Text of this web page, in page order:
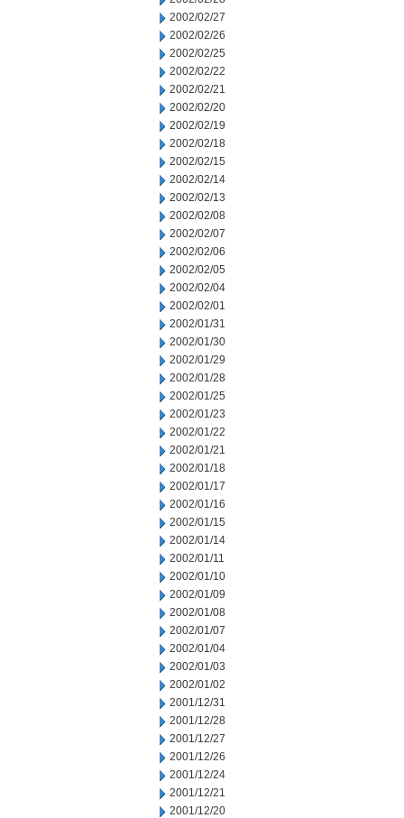
2002/02/27
2002/02/26
2002/02/25
2002/02/22
2002/02/21
2002/02/20
2002/02/19
2002/02/18
2002/02/15
2002/02/14
2002/02/13
2002/02/08
2002/02/07
2002/02/06
2002/02/05
2002/02/04
2002/02/01
2002/01/31
2002/01/30
2002/01/29
2002/01/28
2002/01/25
2002/01/23
2002/01/22
2002/01/21
2002/01/18
2002/01/17
2002/01/16
2002/01/15
2002/01/14
2002/01/11
2002/01/10
2002/01/09
2002/01/08
2002/01/07
2002/01/04
2002/01/03
2002/01/02
2001/12/31
2001/12/28
2001/12/27
2001/12/26
2001/12/24
2001/12/21
2001/12/20